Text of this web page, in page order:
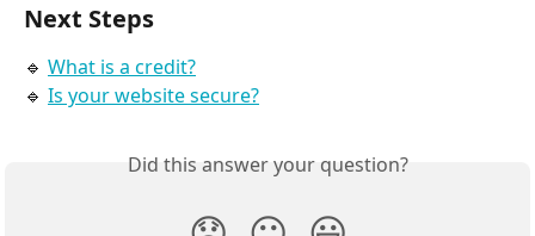
Next Steps
🔹 What is a credit?
🔹 Is your website secure?
Did this answer your question?